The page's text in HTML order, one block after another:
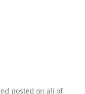
posted on all of